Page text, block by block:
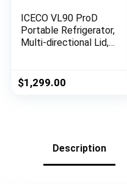
ICECO VL90 ProD
Portable Refrigerator,
Multi-directional Lid,
90L DUAL Zone Steel
Compact Refrigerator
$1,299.00
Description